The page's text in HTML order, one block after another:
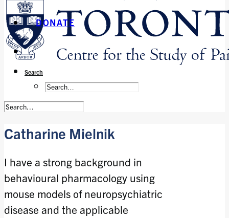
DONATE
Search
Catharine Mielnik
I have a strong background in
behavioural pharmacology using
mouse models of neuropsychiatric
disease and the applicable